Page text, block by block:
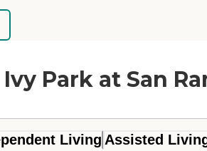
Park at San
Living Assisted